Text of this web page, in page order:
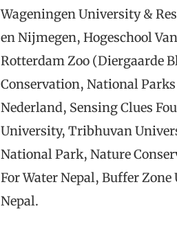
Wageningen University &
en Nijmegen, Hogeschool
Rotterdam Zoo (Diergaarde
Conservation, National
Nederland, Sensing Clues
University, Tribhuvan
National Park, Nature
For Water Nepal, Buffer
Nepal.